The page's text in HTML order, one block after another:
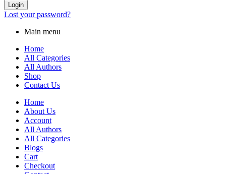
Login
Lost your password?
Main menu
Home
All Categories
All Authors
Shop
Contact Us
Home
About Us
Account
All Authors
All Categories
Blogs
Cart
Checkout